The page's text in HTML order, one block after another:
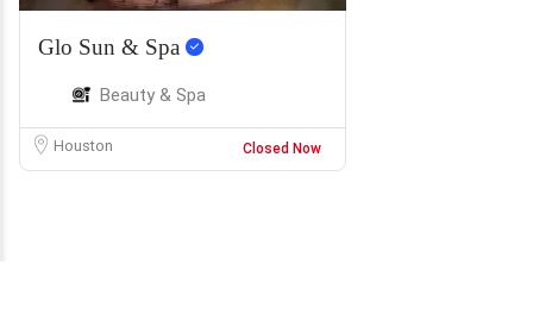
Glo Sun & Spa
Beauty & Spa
Houston Closed Now